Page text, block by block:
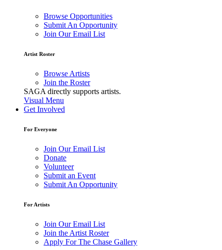
Browse Opportunities
Submit An Opportunity
Join Our Email List
Artist Roster
Browse Artists
Join the Roster
SAGA directly supports artists.
Visual Menu
Get Involved
For Everyone
Join Our Email List
Donate
Volunteer
Submit an Event
Submit An Opportunity
For Artists
Join Our Email List
Join the Artist Roster
Apply For The Chase Gallery